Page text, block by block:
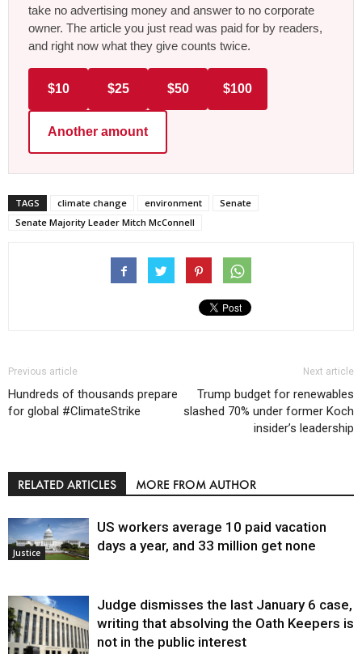
take no advertising money and answer to no corporate
owner. The article you just read was paid for by readers,
and right now what they give counts twice.
$10 $25 $50 $100
Another amount
TAGS climate change environment
Senate
Senate Majority Leader Mitch McConnell
Previous article
Hundreds of thousands prepare
for global #ClimateStrike
Next article
Trump budget for renewables
slashed 70% under former Koch
insider’s leadership
RELATED ARTICLES MORE FROM AUTHOR
Justice
US workers average 10 paid vacation
days a year, and 33 million get none
Judge dismisses the last January 6 case,
writing that absolving the Oath Keepers is
not in the public interest